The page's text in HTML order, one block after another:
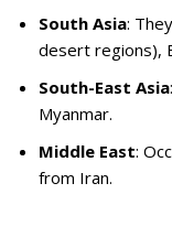
South Asia:
desert regions),
South-East Asia
Myanmar.
Middle East:
from Iran.